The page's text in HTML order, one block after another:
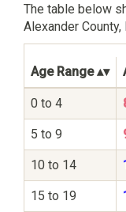
The table below
Alexander
Age Range
0 to 4
5 to 9
10 to 14
15 to 19